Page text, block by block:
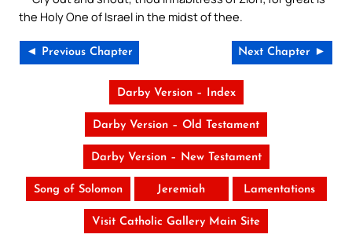
the Holy One of Israel in the midst of thee.
◄ Previous Chapter Next Chapter ►
Darby Version – Index
Darby Version – Old Testament
Darby Version – New Testament
Song of Solomon Jeremiah Lamentations
Visit Catholic Gallery Main Site